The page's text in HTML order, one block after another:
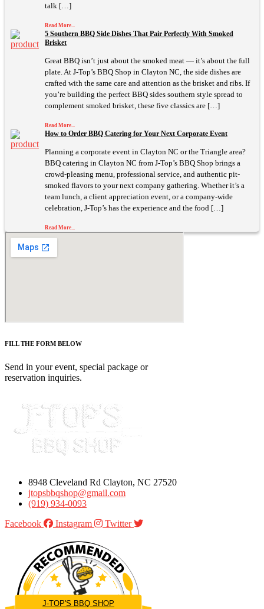
talk […]
Read More...
5 Southern BBQ Side Dishes That Pair Perfectly With Smoked
Brisket
Great BBQ isn’t just about the smoked meat — it’s about the full
plate. At J-Top’s BBQ Shop in Clayton NC, the side dishes are
crafted with the same care and attention as the brisket and ribs. If
you’re building the perfect BBQ sides southern style spread to
complement smoked brisket, these five classics are […]
Read More...
How to Order BBQ Catering for Your Next Corporate Event
Planning a corporate event in Clayton NC or the Triangle area?
BBQ catering in Clayton NC from J-Top’s BBQ Shop brings a
crowd-pleasing menu, professional service, and authentic pit-
smoked flavors to your next company gathering. Whether it’s a
team lunch, a client appreciation event, or a company-wide
celebration, J-Top’s has the experience and the food […]
Read More...
FILL THE FORM BELOW
Send in your event, special package or
reservation inquiries.
8948 Cleveland Rd Clayton, NC 27520
jtopsbbqshop@gmail.com
(919) 934-0093
Facebook
Instagram Twitter
J-TOP'S BBQ SHOP